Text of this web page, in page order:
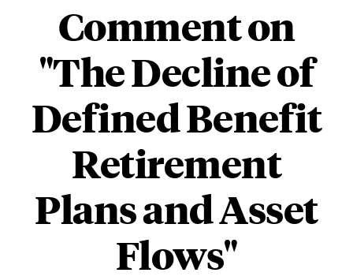
Comment on
"The Decline of
Defined Benefit
Retirement
Plans and Asset
Flows"